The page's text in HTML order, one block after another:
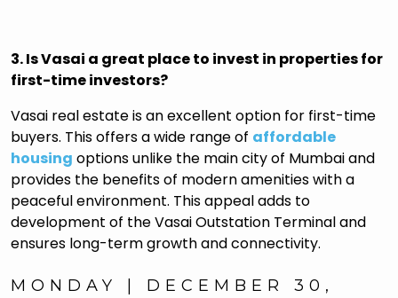
3. Is Vasai a great place to invest in properties for
first-time investors?
Vasai real estate is an excellent option for first-time
buyers. This offers a wide range of affordable
housing options unlike the main city of Mumbai and
provides the benefits of modern amenities with a
peaceful environment. This appeal adds to
development of the Vasai Outstation Terminal and
ensures long-term growth and connectivity.
MONDAY | DECEMBER 30,